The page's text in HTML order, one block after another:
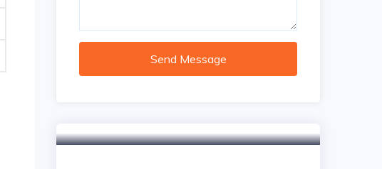
Send Message